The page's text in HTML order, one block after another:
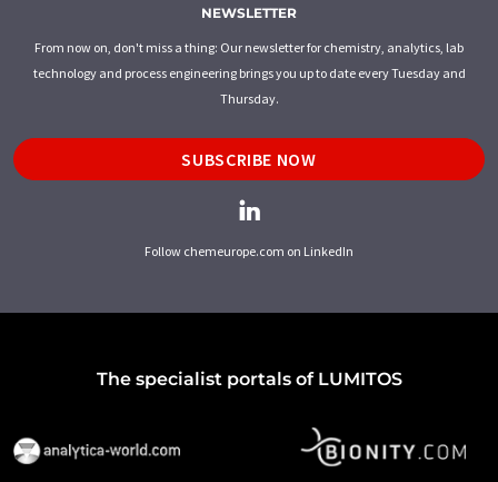
NEWSLETTER
From now on, don't miss a thing: Our newsletter for chemistry, analytics, lab
technology and process engineering brings you up to date every Tuesday and
Thursday.
SUBSCRIBE NOW
Follow chemeurope.com on LinkedIn
The specialist portals of LUMITOS